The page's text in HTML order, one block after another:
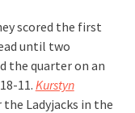
scored the first
until two
the quarter on an
11. Kurstyn
Ladyjacks in the